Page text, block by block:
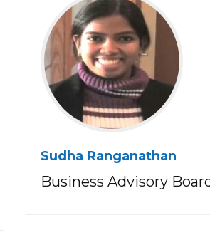
Sudha Ranganathan
Business Advisory